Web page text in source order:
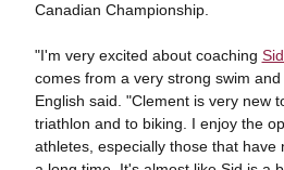
Canadian Championship.
"I'm very excited about coaching
comes from a very strong swim
English said. "Clement is very new
triathlon and to biking. I enjoy the
athletes, especially those that have